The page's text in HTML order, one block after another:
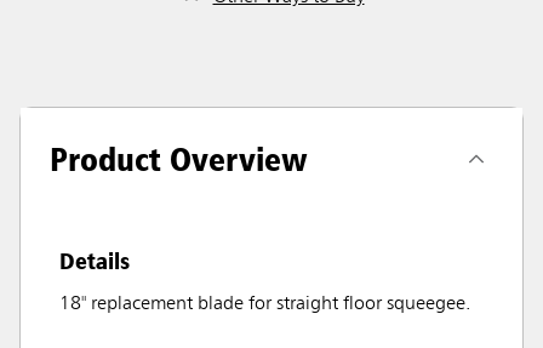
Product Overview
Details
18" replacement blade for straight floor squeegee.